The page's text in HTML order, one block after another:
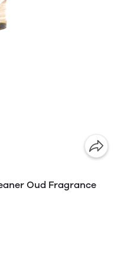
Oud Fragrance